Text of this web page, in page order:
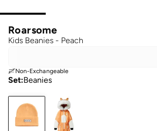
Roarsome
Kids Beanies - Peach
Non-Exchangeable
Set:Beanies